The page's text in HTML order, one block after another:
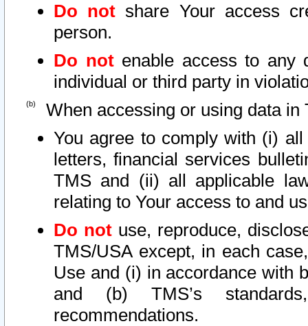
Do not share Your access
person.
Do notenable access to any
individual or third party in
When accessing or using data in
You agree to comply with (i)
letters, financial services
TMS and (ii) all applicable
relating to Your access to and
Do not use, reproduce,
TMS/USA except, in each
Use and (i) in accordance with
and (b) TMS’s
recommendations.